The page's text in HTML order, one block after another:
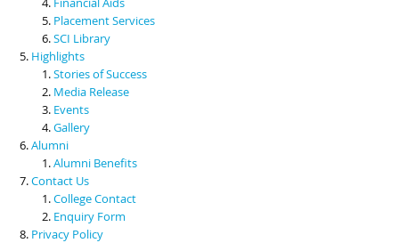
Placement Services
SCI Library
Highlights
Stories of Success
Media Release
Events
Gallery
Alumni
Alumni Benefits
Contact Us
College Contact
Enquiry Form
Privacy Policy